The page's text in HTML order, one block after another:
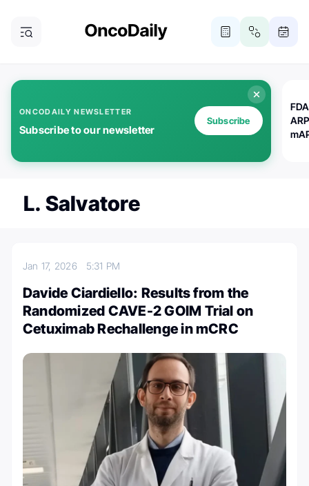
ONCODAILY NEWSLETTER
Subscribe to our newsletter
Subscribe
L. Salvatore
Jan 17, 2026 5:31 PM
Davide Ciardiello: Results from the
Randomized CAVE-2 GOIM Trial on
Cetuximab Rechallenge in mCRC